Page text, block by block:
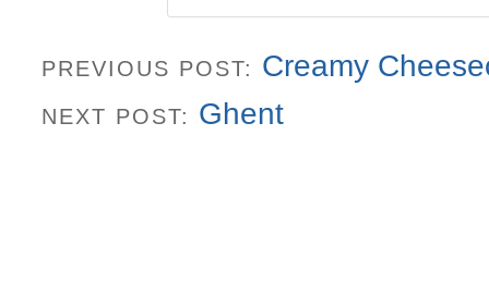
PREVIOUS POST: Creamy
NEXT POST: Ghent